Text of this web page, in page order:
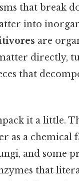
that break
into
are
directly,
that
it a little.
as a chemical
and some
that